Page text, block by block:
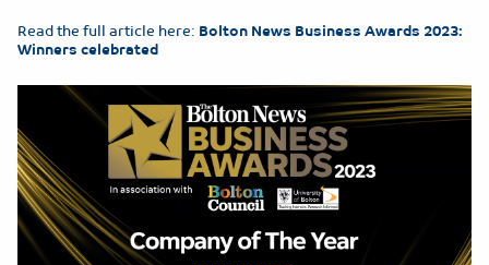
Read the full article here: Bolton News Business Awards 2023:
Winners celebrated